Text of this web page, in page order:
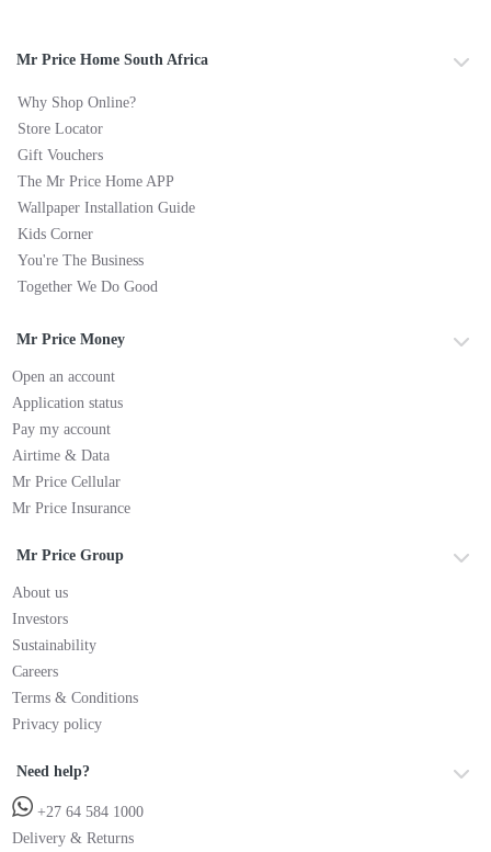
Mr Price Home South Africa
Why Shop Online?
Store Locator
Gift Vouchers
The Mr Price Home APP
Wallpaper Installation Guide
Kids Corner
You're The Business
Together We Do Good
Mr Price Money
Open an account
Application status
Pay my account
Airtime & Data
Mr Price Cellular
Mr Price Insurance
Mr Price Group
About us
Investors
Sustainability
Careers
Terms & Conditions
Privacy policy
Need help?
+27 64 584 1000
Delivery & Returns